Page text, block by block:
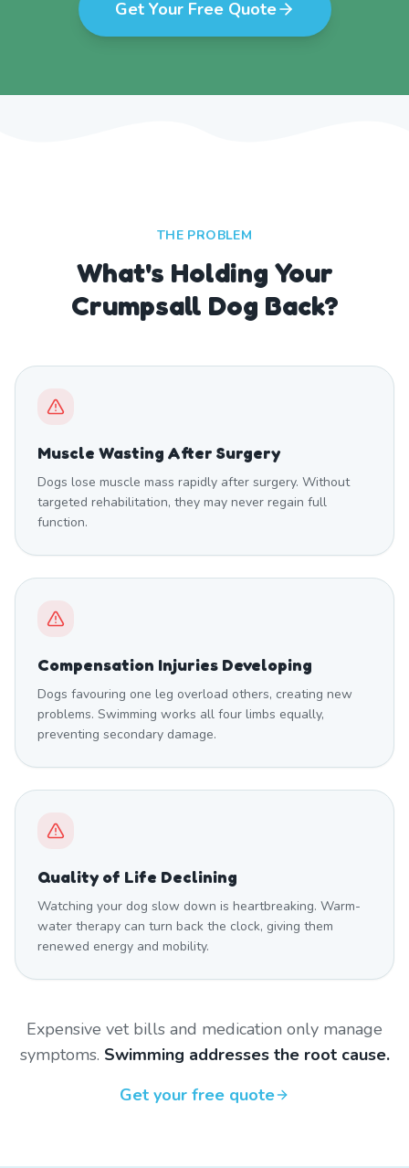
Get Your Free Quote
THE PROBLEM
What's Holding Your
Crumpsall Dog Back?
Muscle Wasting After Surgery
Dogs lose muscle mass rapidly after surgery. Without
targeted rehabilitation, they may never regain full
function.
Compensation Injuries Developing
Dogs favouring one leg overload others, creating new
problems. Swimming works all four limbs equally,
preventing secondary damage.
Quality of Life Declining
Watching your dog slow down is heartbreaking. Warm-
water therapy can turn back the clock, giving them
renewed energy and mobility.
Expensive vet bills and medication only manage
symptoms. Swimming addresses the root cause.
Get your free quote